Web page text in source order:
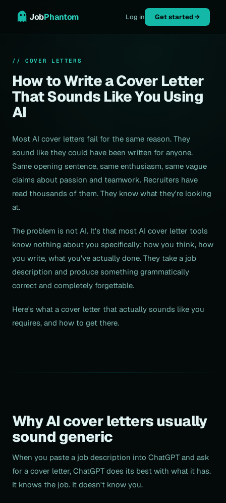
JobPhantom Log in Get started →
// COVER LETTERS
How to Write a Cover Letter
That Sounds Like You Using
AI
Most AI cover letters fail for the same reason. They
sound like they could have been written for anyone.
Same opening sentence, same enthusiasm, same vague
claims about passion and teamwork. Recruiters have
read thousands of them. They know what they're looking
at.
The problem is not AI. It's that most AI cover letter tools
know nothing about you specifically: how you think, how
you write, what you've actually done. They take a job
description and produce something grammatically
correct and completely forgettable.
Here's what a cover letter that actually sounds like you
requires, and how to get there.
Why AI cover letters usually
sound generic
When you paste a job description into ChatGPT and ask
for a cover letter, ChatGPT does its best with what it has.
It knows the job. It doesn't know you.